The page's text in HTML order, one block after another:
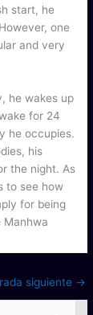
start, he
one
and very
he wakes up
for 24
he occupies.
his
the night. As
to see how
for being
siguiente →